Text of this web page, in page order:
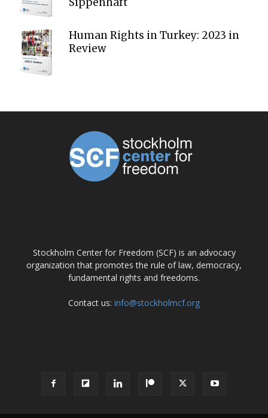
Human Rights in Turkey: 2023 in
Review
Stockholm Center for Freedom (SCF) is an advocacy
organization that promotes the rule of law, democracy,
fundamental rights and freedoms.
Contact us: info@stockholmcf.org